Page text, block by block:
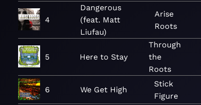
4
Dangerous
(feat. Matt
Liufau)
Arise
Roots
5 Here to Stay
Through
the
Roots
6 We Get High
Stick
Figure